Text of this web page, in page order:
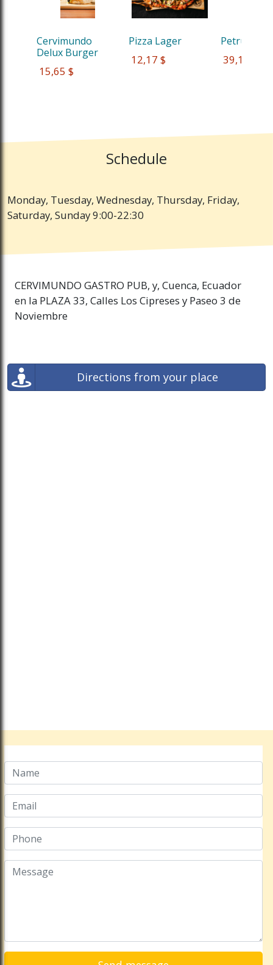
Cervimundo
Delux Burger
15,65 $
Pizza Lager
12,17 $
Petrus Red
39,13 $
Schedule
Monday, Tuesday, Wednesday, Thursday, Friday,
Saturday, Sunday 9:00-22:30
CERVIMUNDO GASTRO PUB, y, Cuenca, Ecuador
en la PLAZA 33, Calles Los Cipreses y Paseo 3 de
Noviembre
Directions from your place